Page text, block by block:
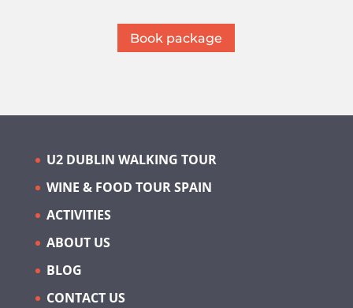
Book package
U2 DUBLIN WALKING TOUR
WINE & FOOD TOUR SPAIN
ACTIVITIES
ABOUT US
BLOG
CONTACT US